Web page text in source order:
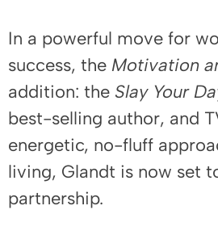
In a powerful move for
success, the Motivation
addition: the Slay Your
best-selling author, and
energetic, no-fluff
living, Glandt is now set
partnership.